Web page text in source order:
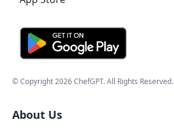
© Copyright2026ChefGPT. All Rights Reserved.
About Us